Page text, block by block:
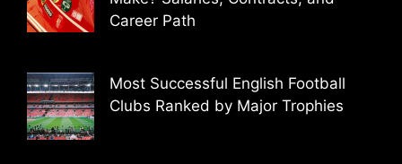
Career Path
Most Successful English Football
Clubs Ranked by Major Trophies